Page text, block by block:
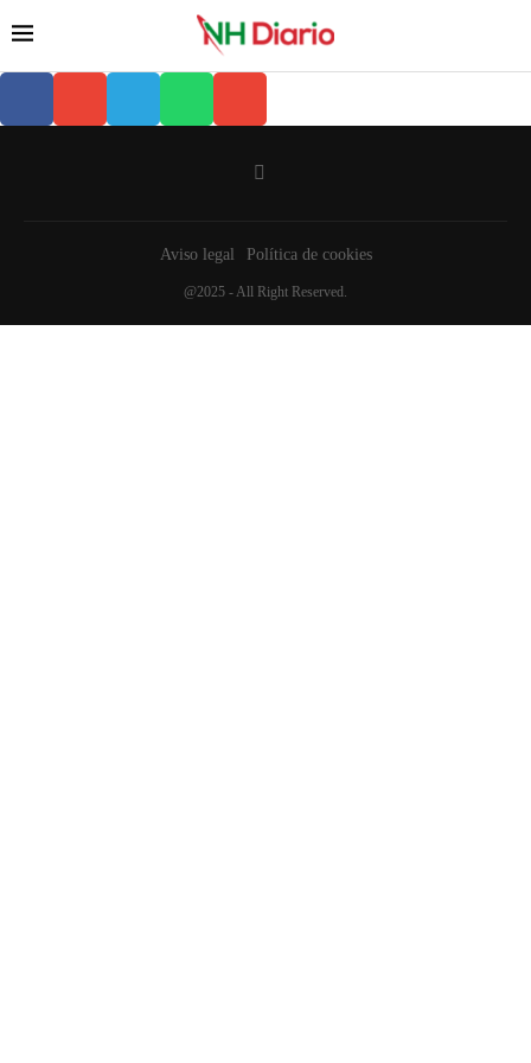
Aviso legal Política de cookies
@2025 - All Right Reserved.